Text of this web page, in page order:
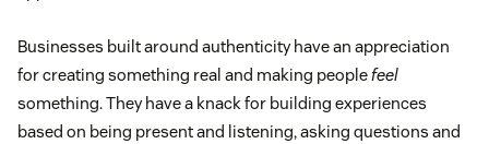
Businesses built around authenticity have an appreciation
for creating something real and making peoplefeel
something. They have a knack for building experiences
based on being present and listening, asking questions and